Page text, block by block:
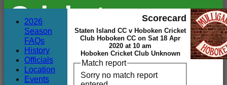
Cricket
Club
Scorecard
Staten Island CC v Hoboken Cricket
Club Hoboken CC on Sat 18 Apr
2020 at 10 am
Hoboken Cricket Club Unknown
Match report
Sorry no match report
2026
Season
FAQs
History
Officials
Location
Events